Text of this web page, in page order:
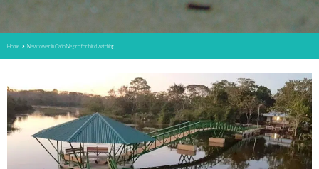
Home New tower in Caño Negro for bird watching